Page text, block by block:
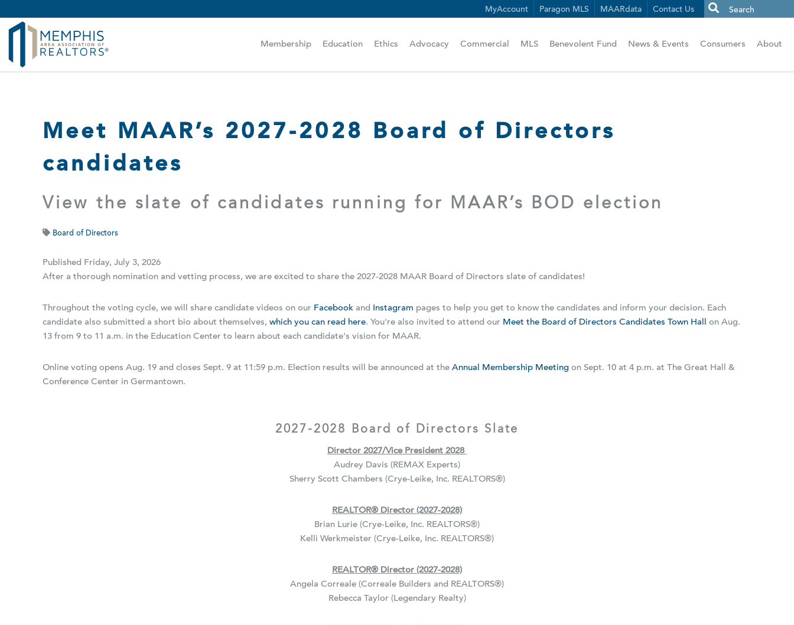
MyAccount Paragon MLS MAARdata Contact Us
Membership Education Ethics Advocacy Commercial MLS Benevolent Fund News & Events Consumers About
Meet MAAR’s 2027-2028 Board of Directors
candidates
View the slate of candidates running for MAAR’s BOD election
Board of Directors
Published Friday, July 3, 2026
After a thorough nomination and vetting process, we are excited to share the 2027-2028 MAAR Board of Directors slate of candidates!
Throughout the voting cycle, we will share candidate videos on our Facebook and Instagram pages to help you get to know the candidates and inform your decision. Each
candidate also submitted a short bio about themselves, which you can read here. You're also invited to attend our Meet the Board of Directors Candidates Town Hall
on Aug.
13 from 9 to 11 a.m. in the Education Center to learn about each candidate's vision for MAAR.
Online voting opens Aug. 19 and closes Sept. 9 at 11:59 p.m. Election results will be announced at the Annual Membership Meeting on Sept. 10 at 4 p.m. at The Great Hall &
Conference Center in Germantown.
2027-2028 Board of Directors Slate
Director 2027/Vice President 2028
Audrey Davis (REMAX Experts)
Sherry Scott Chambers (Crye-Leike, Inc. REALTORS®)
REALTOR® Director (2027-2028)
Brian Lurie (Crye-Leike, Inc. REALTORS®)
Kelli Werkmeister (Crye-Leike, Inc. REALTORS®)
REALTOR® Director (2027-2028)
Angela Correale (Correale Builders and REALTORS®)
Rebecca Taylor (Legendary Realty)